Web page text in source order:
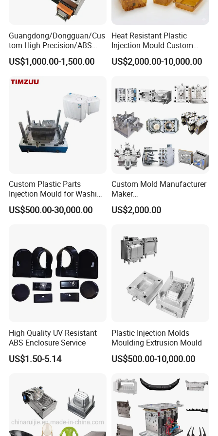
1. Good quality with Competitive price
2. Have rich experienced design and satisfy u!
3. We will help u quotation asap after get an inquiry from
4. Preparing mold material in advance and finish mould
5. We will send u working report every week so that u will
know our mold progress.
7. Packing mould and prepare everything well for mold
shipment.
8. Hard Working, Sincerity, Honesty, Responsibility is our
Guangdong/Dongguan/Cus
tom High Precision/ABS
Toy/Automobile/Car/Electro
nics/Household
Polishing Plastic Mold
US$1,000.00-1,500.00
Heat Resistant Plastic
Injection Mould Custom
Food Grade Container Mold
PPSU
US$2,000.00-10,000.00
Custom Plastic Parts
Injection Mould for Washing
Machine Home Appliances
US$500.00-30,000.00
Custom Mold Manufacturer
Maker
ABS/PP/PC/PMMA/PA66/P
OM/Nylon Injection Plastic
US$2,000.00
High Quality UV Resistant
ABS Enclosure Service
US$1.50-5.14
Plastic Injection Molds
Moulding Extrusion Mould
US$500.00-10,000.00